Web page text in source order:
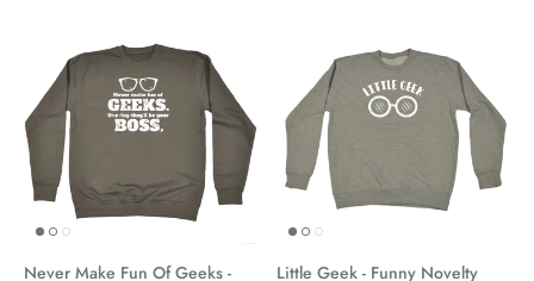
Never Make Fun Of Geeks -
Little Geek - Funny Novelty